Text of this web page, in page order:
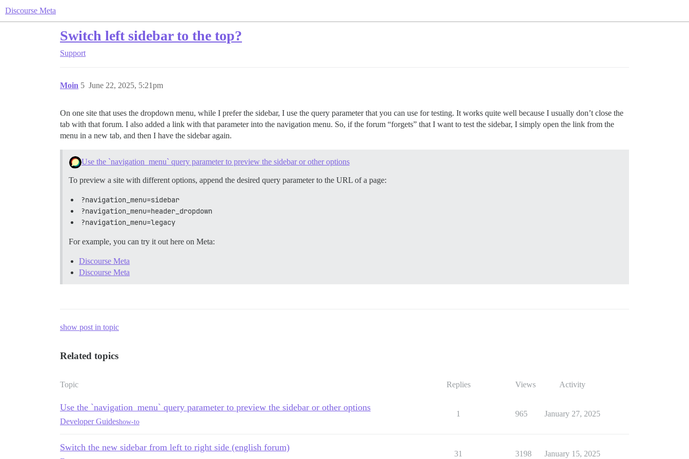
Discourse Meta
Switch left sidebar to the top?
Support
Moin June 22, 2025, 5:21pm
5
On one site that uses the dropdown menu, while I prefer the sidebar, I use the query parameter that you can use for testing. It works quite well because I usually don’t close the
tab with that forum. I also added a link with that parameter into the navigation menu. So, if the forum “forgets” that I want to test the sidebar, I simply open the link from the
menu in a new tab, and then I have the sidebar again.
Use the `navigation_menu` query parameter to preview the sidebar or other options
To preview a site with different options, append the desired query parameter to the URL of a page:
?navigation_menu=sidebar
?navigation_menu=header_dropdown
?navigation_menu=legacy
For example, you can try it out here on Meta:
Discourse Meta
Discourse Meta
show post in topic
Related topics
Topic Replies Views Activity
Use the `navigation_menu` query parameter to preview the sidebar or other options
Developer Guideshow-to
1 965 January 27, 2025
Switch the new sidebar from left to right side (english forum)
31 3198 January 15, 2025